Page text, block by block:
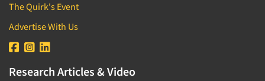
The Quirk's Event
Advertise With Us
Research Articles & Video